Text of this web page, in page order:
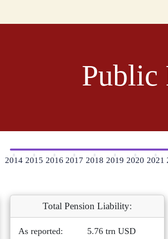
Public
2014 2015 2016 2017 2018 2019 2020 2021
Total Pension Liability:
As reported:
5.76 trn USD